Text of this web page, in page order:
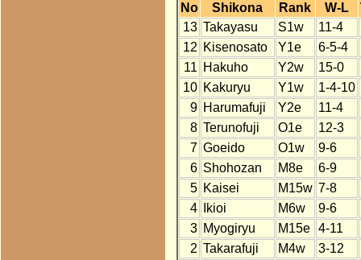
No Shikona Rank W-L
13 Takayasu S1w
11-4
12 Kisenosato Y1e
6-5-4
11 Hakuho Y2w
15-0
10 Kakuryu Y1w
1-4-10
9 Harumafuji Y2e
11-4
8 Terunofuji O1e
12-3
7 Goeido O1w
9-6
6 Shohozan M8e
6-9
5 Kaisei M15w 7-8
4
Ikioi M6w
9-6
3 Myogiryu M15e
4-11
2 Takarafuji M4w
3-12